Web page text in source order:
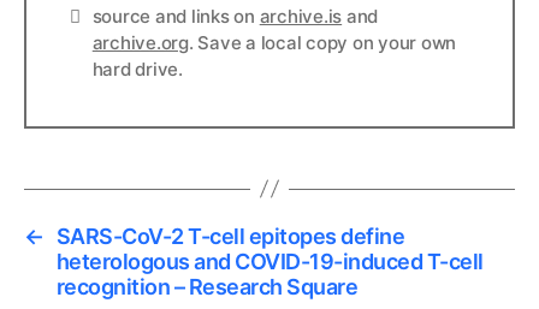
Linkssource and links on archive.is and
archive.org. Save a local copy on your own
hard drive.
←
SARS-CoV-2 T-cell epitopes define
heterologous and COVID-19-induced T-cell
recognition – Research Square